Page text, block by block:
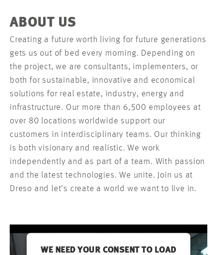
ABOUT US
Creating a future worth living for future generations
gets us out of bed every morning. Depending on
the project, we are consultants, implementers, or
both for sustainable, innovative and economical
solutions for real estate, industry, energy and
infrastructure. Our more than 6,500 employees at
over 80 locations worldwide support our
customers in interdisciplinary teams. Our thinking
is both visionary and realistic. We work
independently and as part of a team. With passion
and the latest technologies. We unite. Join us at
Dreso and let’s create a world we want to live in.
WE NEED YOUR CONSENT TO LOAD